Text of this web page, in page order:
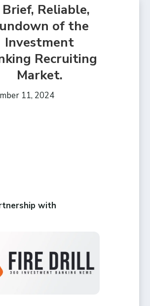
Reliable,
of the
Investment
Recruiting
Market.
11, 2024
with